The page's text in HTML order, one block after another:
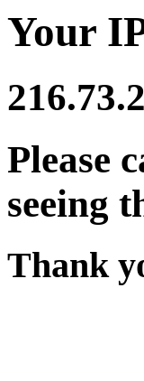
Your
Please
seeing
Thank